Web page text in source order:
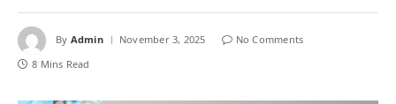
By Admin November 3, 2025
No Comments
8 Mins Read